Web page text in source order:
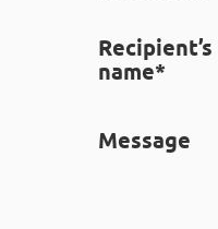
Recipient’s
name*
Message